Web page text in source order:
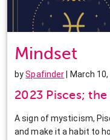
Mindset
bySpafinder | March
2023 Pisces; the
A sign of mysticism,
and make it a habit to